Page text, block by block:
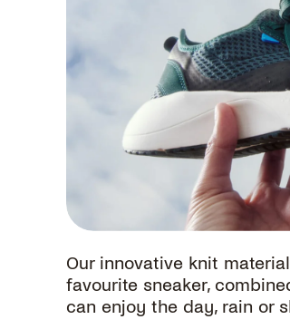
Our innovative knit
favourite sneaker,
can enjoy the day, rain or